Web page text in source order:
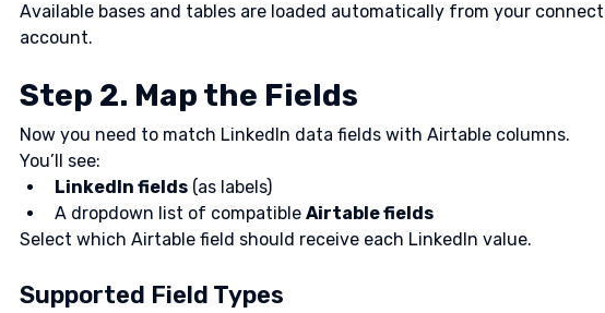
Available bases and tables are loaded automatically from your
account.
Step 2. Map the Fields
Now you need to match LinkedIn data fields with Airtable columns.
You’ll see:
LinkedIn fields (as labels)
A dropdown list of compatible Airtable fields
Select which Airtable field should receive each LinkedIn value.
Supported Field Types